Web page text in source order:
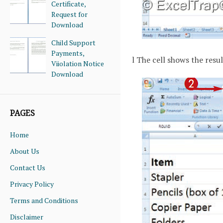
Certificate,
Request for
Download
Child Support
Payments,
Viiolation Notice
Download
PAGES
Home
About Us
Contact Us
Privacy Policy
Terms and Conditions
Disclaimer
l The cell shows the